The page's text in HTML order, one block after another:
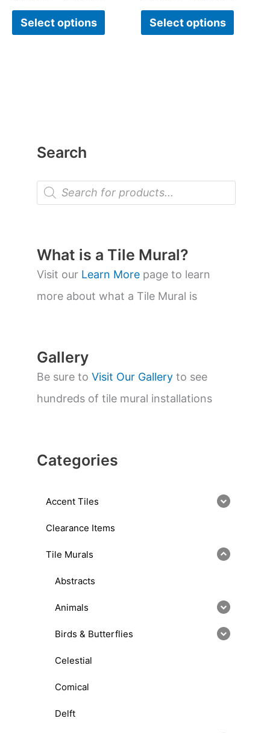
Search
P
o
t
s
s
e
a
r
What is a Tile Mural?
Visit our Learn More page to learn
more about what a Tile Mural is
Gallery
Be sure to Visit Our Gallery to see
hundreds of tile mural installations
Categories
Accent Tiles
Clearance Items
Tile Murals
Abstracts
Animals
Birds & Butterflies
Celestial
Comical
Delft
Select options Select options